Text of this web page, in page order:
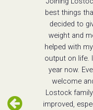
best things
decided to
weight and
helped with
output on life.
year now.
welcome
Lostock
improved,